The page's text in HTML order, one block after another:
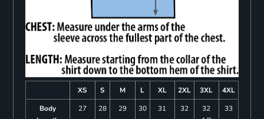
XS S M L XL 2XL 3XL
4XL
Body
27 28 29 30 31 32
32
33